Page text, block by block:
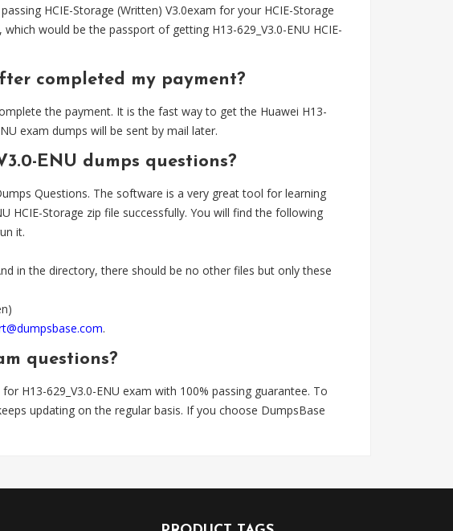
HCIE-Storage (Written) V3.0exam for your HCIE-Storage
would be the passport of getting H13-629_V3.0-ENU HCIE-
completed my payment?
the payment. It is the fast way to get the Huawei H13-
exam dumps will be sent by mail later.
ENU dumps questions?
Questions. The software is a very great tool for learning
HCIE-Storage zip file successfully. You will find the following
it.
in the directory, there should be no other files but only these
.
questions?
H13-629_V3.0-ENU exam with 100% passing guarantee. To
updating on the regular basis. If you choose DumpsBase